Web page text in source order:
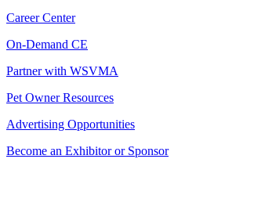
Career Center
On-Demand CE
Partner with WSVMA
Pet Owner Resources
Advertising Opportunities
Become an Exhibitor or Sponsor